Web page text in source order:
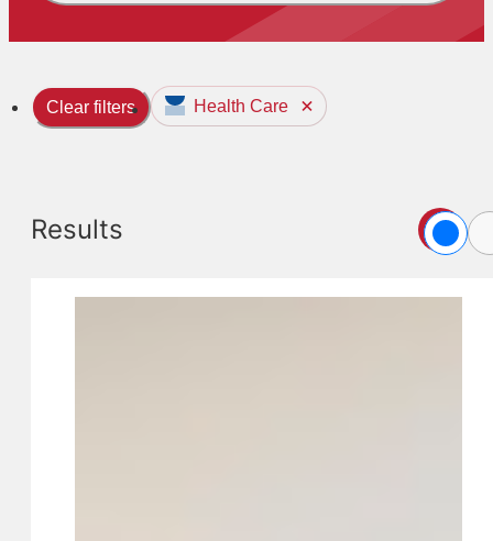
Clear filters Health Care
Results